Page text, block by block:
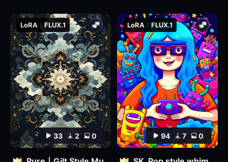
33 2 0
LoRA FLUX.1
94 7 0
LoRA FLUX.1